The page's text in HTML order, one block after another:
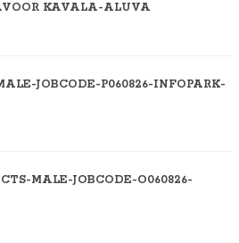
KAVALA-ALUVA
JOBCODE-P060826-INFOPARK-
MALE-JOBCODE-O060826-